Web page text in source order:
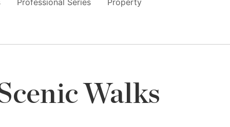
Professional Series Property
Walks